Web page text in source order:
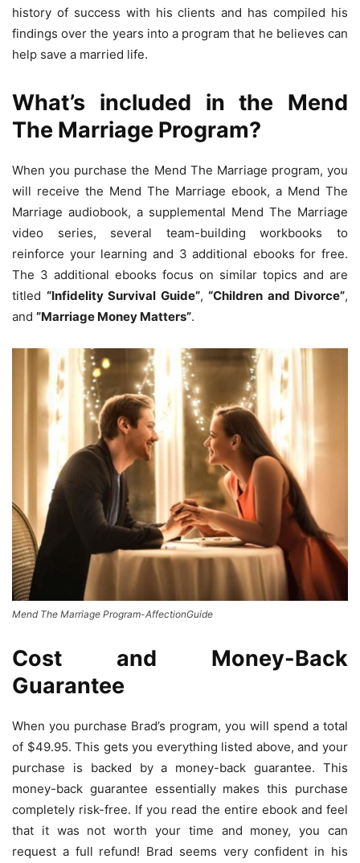
history of success with his clients and has compiled his
findings over the years into a program that he believes can
help save a married life.
What’s included in the Mend
The Marriage Program?
When you purchase the Mend The Marriage program, you
will receive the Mend The Marriage ebook, a Mend The
Marriage audiobook, a supplemental Mend The Marriage
video series, several team-building workbooks to
reinforce your learning and 3 additional ebooks for free.
The 3 additional ebooks focus on similar topics and are
titled “Infidelity Survival Guide”, “Children and Divorce”,
and ”Marriage Money Matters”.
Mend The Marriage Program-AffectionGuide
Cost and Money-Back
Guarantee
When you purchase Brad’s program, you will spend a total
of $49.95. This gets you everything listed above, and your
purchase is backed by a money-back guarantee. This
money-back guarantee essentially makes this purchase
completely risk-free. If you read the entire ebook and feel
that it was not worth your time and money, you can
request a full refund! Brad seems very confident in his